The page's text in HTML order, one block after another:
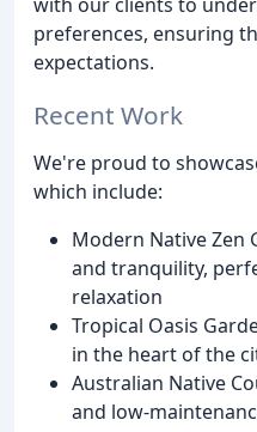
preferences, ensuring
expectations.
Recent Work
We're proud to
which include:
Modern Native Zen
and tranquility,
relaxation
Tropical Oasis
in the heart of the
Australian Native
and low-